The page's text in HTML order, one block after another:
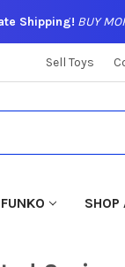
Shipping! BUY
Sell Toys
FUNKO SHOP